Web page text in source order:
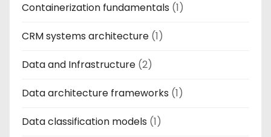
Containerization fundamentals (1)
CRM systems architecture (1)
Data and Infrastructure (2)
Data architecture frameworks (1)
Data classification models (1)